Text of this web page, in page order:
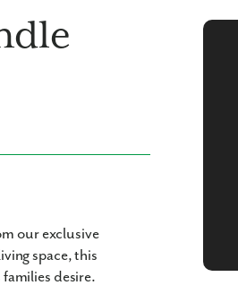
our exclusive
space, this
desire.